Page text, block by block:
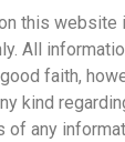
this website
All
faith,
kind
of any